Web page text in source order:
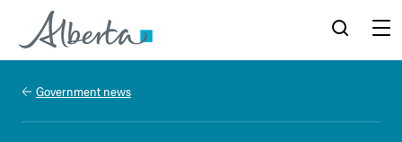
Alberta.ca
Government news